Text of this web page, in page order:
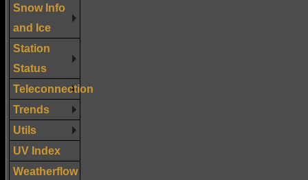
Snow Info
and Ice
Station
Status
Teleconnection
Trends
Utils
UV Index
Weatherflow